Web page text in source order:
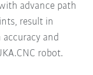
advance path
result in
and
robot.